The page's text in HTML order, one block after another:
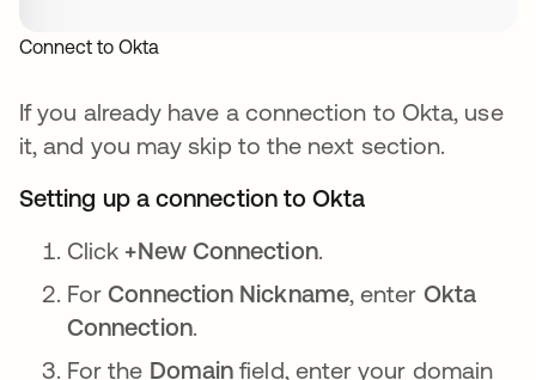
Connect to Okta
If you already have a connection to Okta, use
it, and you may skip to the next section.
Setting up a connection to Okta
Click +New Connection.
ForConnection Nickname, enter Okta
Connection.
For the Domain field, enter your domain